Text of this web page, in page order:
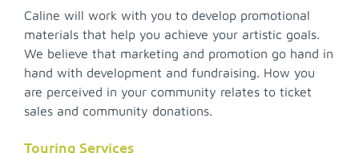
Caline will work with you to develop promotional
materials that help you achieve your artistic goals.
We believe that marketing and promotion go hand in
hand with development and fundraising. How you
are perceived in your community relates to ticket
sales and community donations.
Touring Services